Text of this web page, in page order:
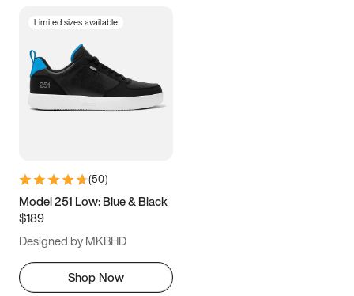
Limited sizes available
(50)
Model 251 Low: Blue & Black
$189
Designed by MKBHD
Shop Now